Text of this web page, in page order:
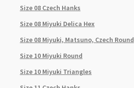
Size 08 Czech Hanks
Size 08 Miyuki Delica Hex
Size 08 Miyuki, Matsuno, Czech Round
Size 10 Miyuki Round
Size 10 Miyuki Triangles